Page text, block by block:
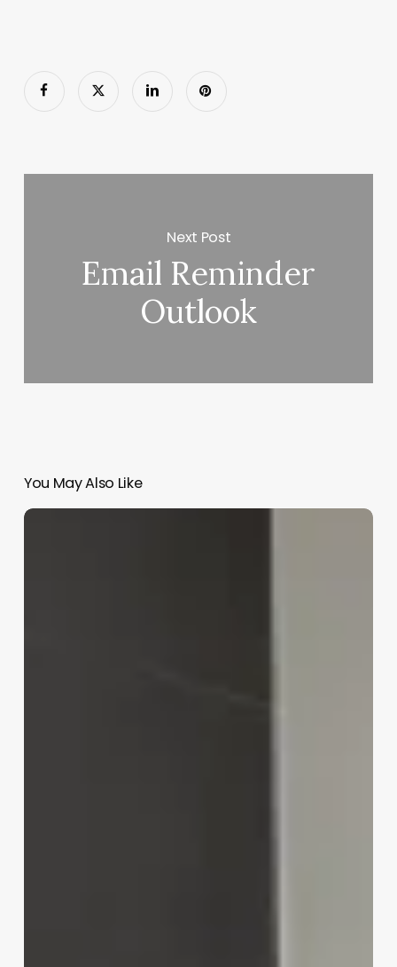
Next Post
Email Reminder
Outlook
You May Also Like
What